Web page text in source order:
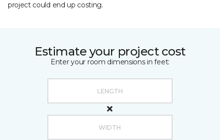
project could end up costing.
Estimate your project cost
Enter your room dimensions in feet: